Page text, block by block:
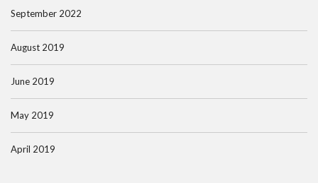
September 2022
August 2019
June 2019
May 2019
April 2019